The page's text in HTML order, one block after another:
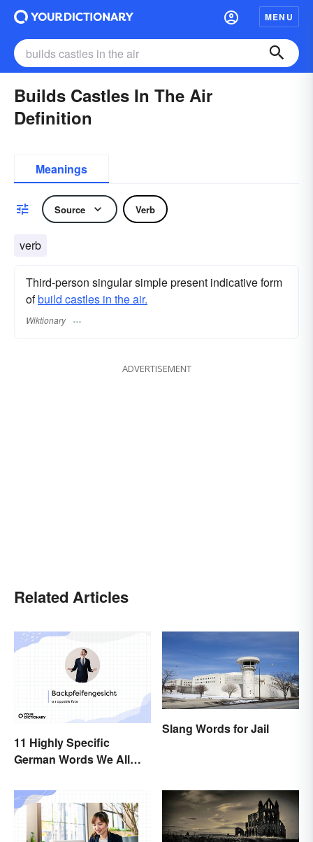
MENU
Builds Castles In The Air
Definition
Meanings
Source Verb
verb
Third-person singular simple present indicative form
ofbuild castles in the air.
Wiktionary
ADVERTISEMENT
Related Articles
11 Highly Specific
German Words We All
Slang Words for Jail